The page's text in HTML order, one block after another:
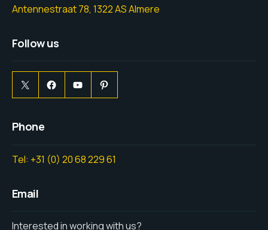
Antennestraat 78, 1322 AS Almere
Follow us
Phone
Tel: +31 (0) 20 68 229 61
Email
Interested in working with us?